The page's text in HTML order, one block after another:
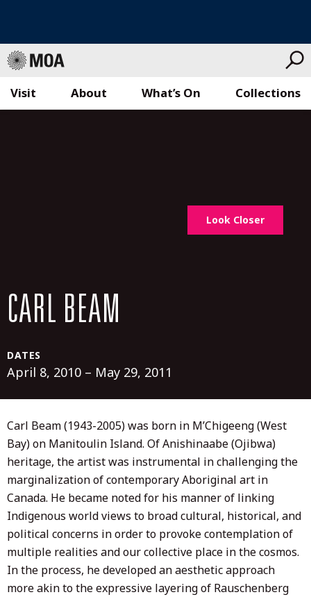
Visit What’s On Collections
About
Look Closer
CARL BEAM
DATES
April 8, 2010 – May 29, 2011
Carl Beam (1943-2005) was born in M’Chigeeng (West
Bay) on Manitoulin Island. Of Anishinaabe (Ojibwa)
heritage, the artist was instrumental in challenging the
marginalization of contemporary Aboriginal art in
Canada. He became noted for his manner of linking
Indigenous world views to broad cultural, historical, and
political concerns in order to provoke contemplation of
multiple realities and our collective place in the cosmos.
In the process, he developed an aesthetic approach
more akin to the expressive layering of Rauschenberg